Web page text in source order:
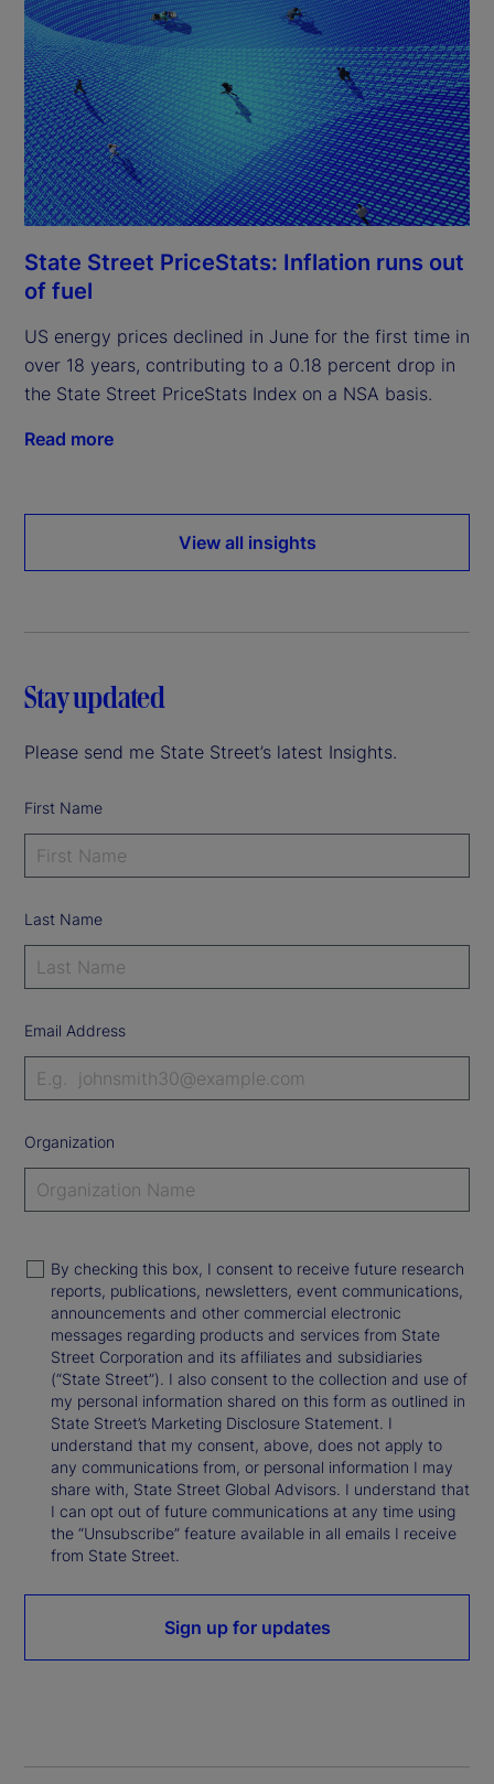
State Street PriceStats: Inflation runs out
of fuel
US energy prices declined in June for the first time in
over 18 years, contributing to a 0.18 percent drop in
the State Street PriceStats Index on a NSA basis.
Read more
View all insights
Stay updated
Please send me State Street’s latest Insights.
First Name
Last Name
Email Address
Organization
By checking this box, I consent to receive future research
reports, publications, newsletters, event communications,
announcements and other commercial electronic
messages regarding products and services from State
Street Corporation and its affiliates and subsidiaries
(“State Street”). I also consent to the collection and use of
my personal information shared on this form as outlined in
State Street’s Marketing Disclosure Statement. I
understand that my consent, above, does not apply to
any communications from, or personal information I may
share with, State Street Global Advisors. I understand that
I can opt out of future communications at any time using
the “Unsubscribe” feature available in all emails I receive
from State Street.
Sign up for updates